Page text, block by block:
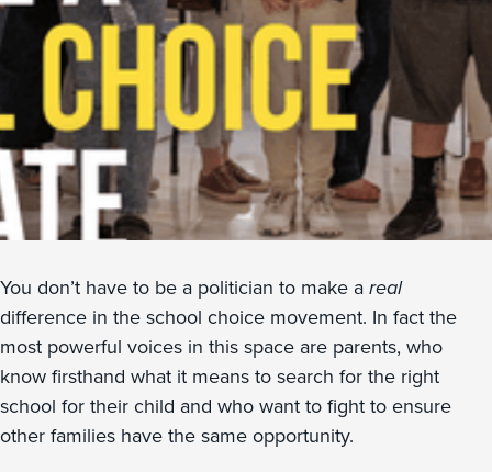
You don’t have to be a politician to make areal
difference in the school choice movement. In fact the
most powerful voices in this space are parents, who
know firsthand what it means to search for the right
school for their child and who want to fight to ensure
other families have the same opportunity.